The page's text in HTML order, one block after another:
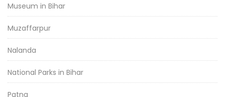
Museum in Bihar
Muzaffarpur
Nalanda
National Parks in Bihar
Patna